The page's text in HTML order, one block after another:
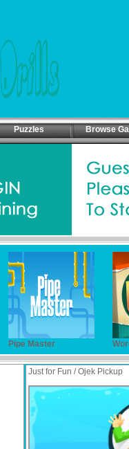
Puzzles Browse
Pipe Master
Just for Fun / Ojek Pickup